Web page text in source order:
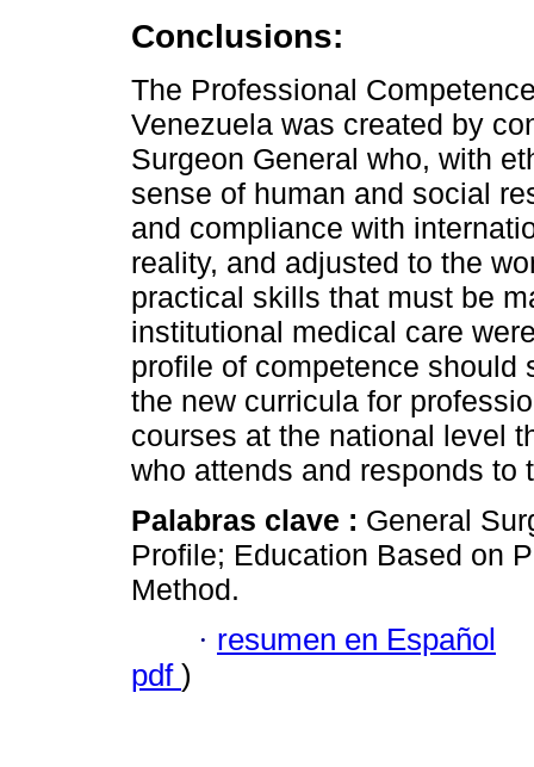
Conclusions:
The Professional
Venezuela was created by
Surgeon General who, with
sense of human and social
and compliance with
reality, and adjusted to the
practical skills that must be
institutional medical care
profile of competence should
the new curricula for
courses at the national level
who attends and responds to
Palabras clave : General
Profile; Education Based on
Method.
· resumen en Español
pdf )